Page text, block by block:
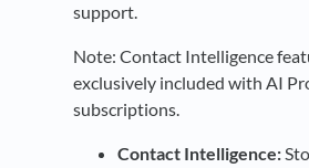
support.
Note: Contact Intelligence
exclusively included with AI
subscriptions.
Contact Intelligence: